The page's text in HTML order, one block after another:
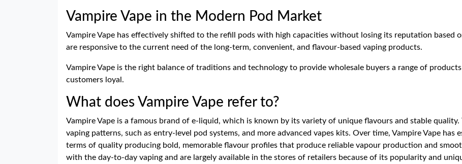
Vampire Vape in the Modern Pod Market
Vampire Vape has effectively shifted to the refill pods with high capacities without losing its reputation based
are responsive to the current need of the long-term, convenient, and flavour-based vaping products.
Vampire Vape is the right balance of traditions and technology to provide wholesale buyers a range of
customers loyal.
What does Vampire Vape refer to?
Vampire Vape is a famous brand of e-liquid, which is known by its variety of unique flavours and stable
vaping patterns, such as entry-level pod systems, and more advanced vapes kits. Over time, Vampire Vape has
terms of quality producing bold, memorable flavour profiles that produce reliable vapour production and
with the day-to-day vaping and are largely available in the stores of retailers because of its popularity and